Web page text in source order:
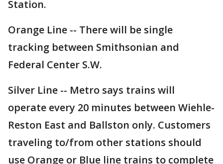
Station.
Orange Line -- There will be single
tracking between Smithsonian and
Federal Center S.W.
Silver Line -- Metro says trains will
operate every 20 minutes between Wiehle-
Reston East and Ballston only. Customers
traveling to/from other stations should
use Orange or Blue line trains to complete